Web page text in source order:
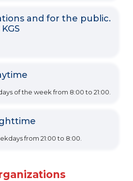
and for the public.
KGS
of the week from 8:00 to 21:00.
from 21:00 to 8:00.